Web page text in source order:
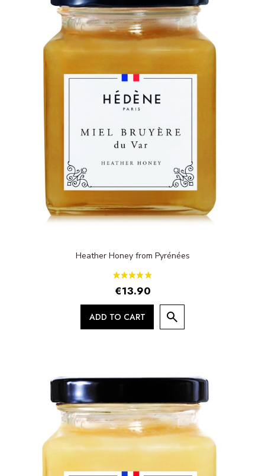
Heather Honey from Pyrénées
€13.90
ADD TO CART